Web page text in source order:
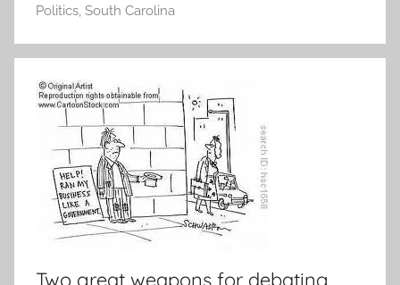
Politics, South Carolina
Two great weapons for debating